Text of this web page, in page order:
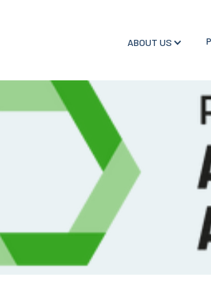
ABOUT US